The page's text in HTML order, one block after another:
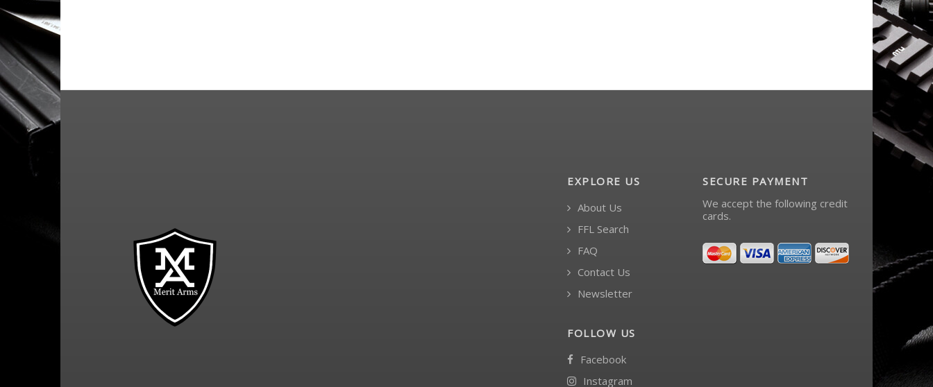
EXPLORE US
About Us
FFL Search
FAQ
Contact Us
Newsletter
FOLLOW US
Facebook
Instagram
SECURE PAYMENT
We accept the following credit
cards.